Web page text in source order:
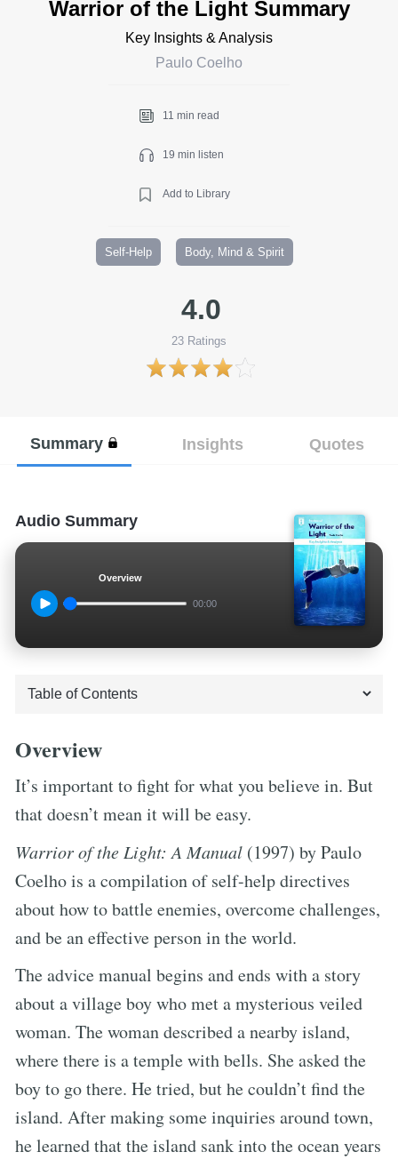
Warrior of the Light Summary
Key Insights & Analysis
Paulo Coelho
11 min read
19 min listen
Add to Library
Self-Help Body, Mind & Spirit
4.0
23 Ratings
Summary Insights Quotes
Audio Summary
Overview
00:00
Overview
It’s important to fight for what you believe in. But
that doesn’t mean it will be easy.
Warrior of the Light: A Manual (1997) by Paulo
Coelho is a compilation of self-help directives
about how to battle enemies, overcome challenges,
and be an effective person in the world.
The advice manual begins and ends with a story
about a village boy who met a mysterious veiled
woman. The woman described a nearby island,
where there is a temple with bells. She asked the
boy to go there. He tried, but he couldn’t find the
island. After making some inquiries around town,
he learned that the island sank into the ocean years